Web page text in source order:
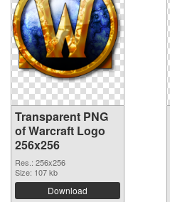
Transparent PNG
of Warcraft Logo
256x256
Res.: 256x256
Size: 107 kb
Download